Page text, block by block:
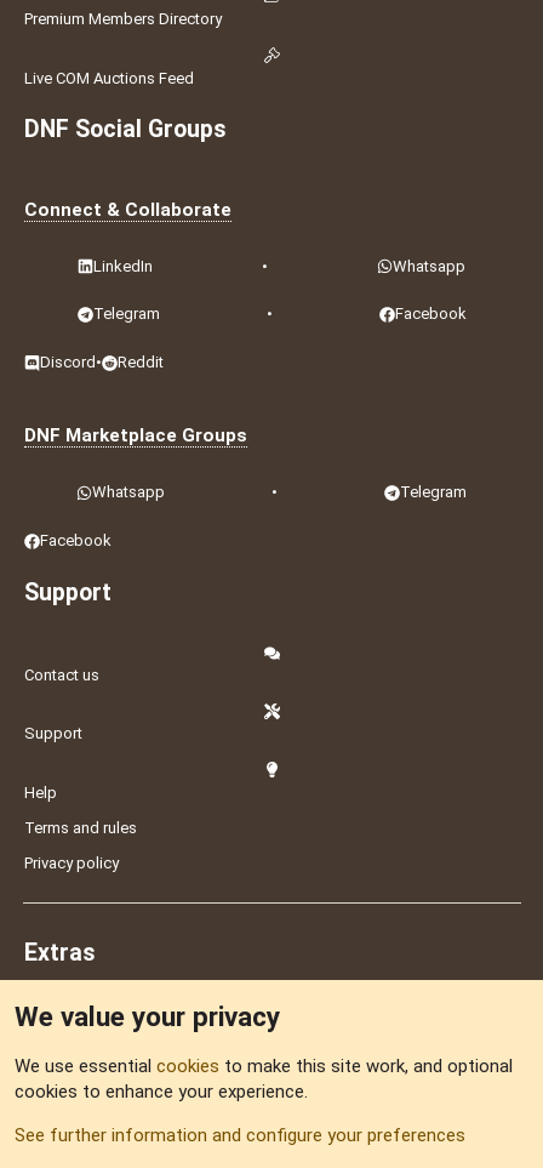
Premium Members Directory
Live COM Auctions Feed
DNF Social Groups
Connect & Collaborate
LinkedIn • Whatsapp
Telegram • Facebook
Discord • Reddit
DNF Marketplace Groups
Whatsapp • Telegram
Facebook
Support
Contact us
Support
Help
Terms and rules
Privacy policy
Extras
Sitemap
We value your privacy
We use essential cookies to make this site work, and optional
cookies to enhance your experience.
See further information and configure your preferences